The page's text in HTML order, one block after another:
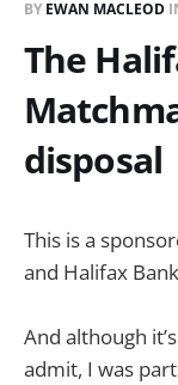
BY EWAN MACLEOD
The
disposal
This is a
and Halifax
And although
admit, I was